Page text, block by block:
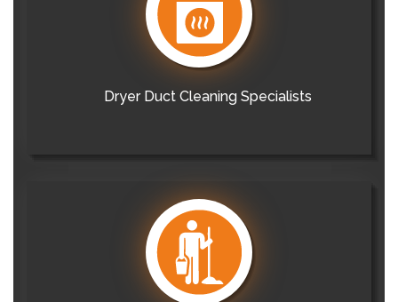
Dryer Duct Cleaning Specialists